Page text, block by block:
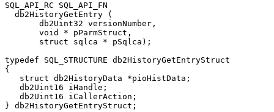
SQL_API_RC SQL_API_FN
  db2HistoryGetEntry (
       db2Uint32 versionNumber,
       void * pParmStruct,
       struct sqlca * pSqlca);
typedef SQL_STRUCTURE db2HistoryGetEntryStruct
{
   struct db2HistoryData *pioHistData;
   db2Uint16 iHandle;
   db2Uint16 iCallerAction;
} db2HistoryGetEntryStruct;